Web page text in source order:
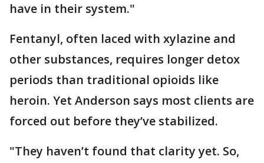
have in their system."
Fentanyl, often laced with xylazine and
other substances, requires longer detox
periods than traditional opioids like
heroin. Yet Anderson says most clients are
forced out before they’ve stabilized.
"They haven’t found that clarity yet. So,